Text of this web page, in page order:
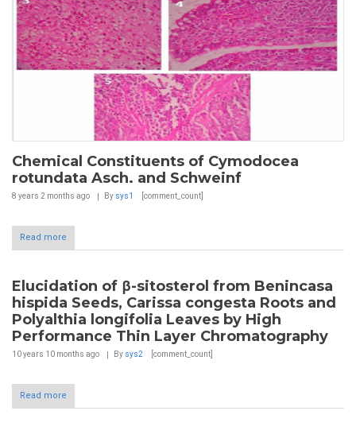
Chemical Constituents of Cymodocea
rotundata Asch. and Schweinf
8 years 2 months ago By sys1 [comment_count]
Read more
Elucidation of β-sitosterol from Benincasa
hispida Seeds, Carissa congesta Roots and
Polyalthia longifolia Leaves by High
Performance Thin Layer Chromatography
10 years 10 months ago By sys2 [comment_count]
Read more